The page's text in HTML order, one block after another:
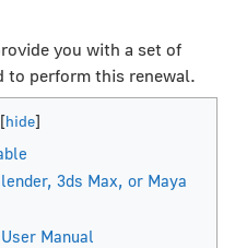
you with a set of
to perform this renewal.
3ds Max, or Maya
Manual